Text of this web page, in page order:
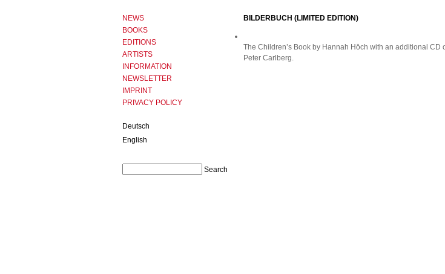
BILDERBUCH (LIMITED EDITION)
The Children’s Book by Hannah Höch with an additional CD
Peter Carlberg.
NEWS
BOOKS
EDITIONS
ARTISTS
INFORMATION
NEWSLETTER
IMPRINT
PRIVACY POLICY
Deutsch
English